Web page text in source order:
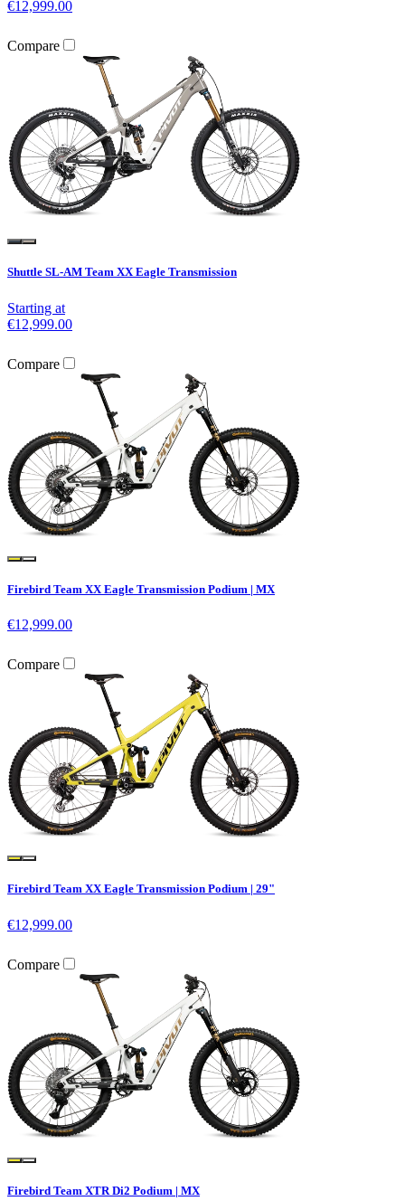
€12,999.00
Compare
Shuttle SL-AM Team XX Eagle Transmission
Starting at
€12,999.00
Compare
Firebird Team XX Eagle Transmission Podium | MX
€12,999.00
Compare
Firebird Team XX Eagle Transmission Podium | 29"
€12,999.00
Compare
Firebird Team XTR Di2 Podium | MX